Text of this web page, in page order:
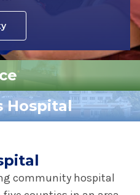
Hospital
community hospital